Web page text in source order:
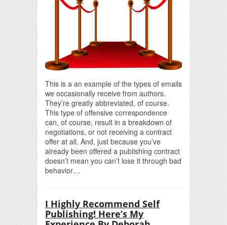
This is a an example of the types of emails
we occasionally receive from authors.
They’re greatly abbreviated, of course.
This type of offensive correspondence
can, of course, result in a breakdown of
negotiations, or not receiving a contract
offer at all. And, just because you’ve
already been offered a publishing contract
doesn’t mean you can’t lose it through bad
behavior…
I Highly Recommend Self
Publishing! Here’s My